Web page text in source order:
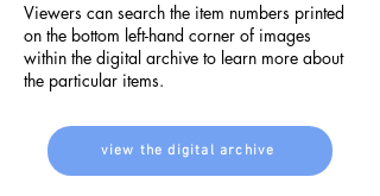
Viewers can search the item numbers printed
on the bottom left-hand corner of images
within the digital archive to learn more about
the particular items.
view the digital archive